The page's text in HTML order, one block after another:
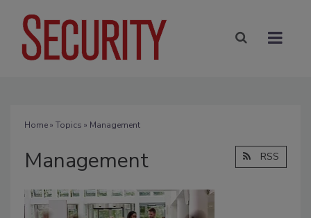
Home» Topics » Management
Management RSS